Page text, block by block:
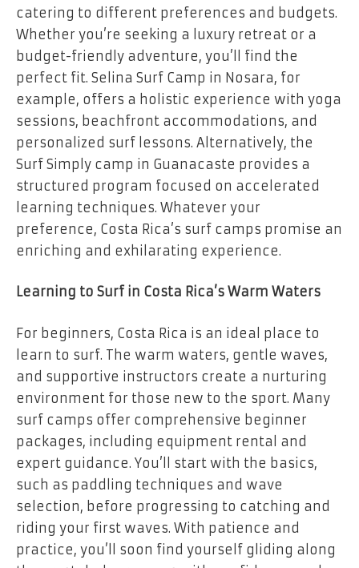
catering to different preferences and budgets.
Whether you’re seeking a luxury retreat or a
budget-friendly adventure, you’ll find the
perfect fit. Selina Surf Camp in Nosara, for
example, offers a holistic experience with yoga
sessions, beachfront accommodations, and
personalized surf lessons. Alternatively, the
Surf Simply camp in Guanacaste provides a
structured program focused on accelerated
learning techniques. Whatever your
preference, Costa Rica’s surf camps promise an
enriching and exhilarating experience.
Learning to Surf in Costa Rica’s Warm Waters
For beginners, Costa Rica is an ideal place to
learn to surf. The warm waters, gentle waves,
and supportive instructors create a nurturing
environment for those new to the sport. Many
surf camps offer comprehensive beginner
packages, including equipment rental and
expert guidance. You’ll start with the basics,
such as paddling techniques and wave
selection, before progressing to catching and
riding your first waves. With patience and
practice, you’ll soon find yourself gliding along